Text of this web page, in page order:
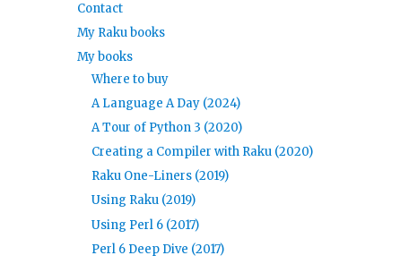
Contact
My Raku books
My books
Where to buy
A Language A Day (2024)
A Tour of Python 3 (2020)
Creating a Compiler with Raku (2020)
Raku One-Liners (2019)
Using Raku (2019)
Using Perl 6 (2017)
Perl 6 Deep Dive (2017)